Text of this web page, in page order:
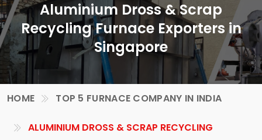
Aluminium Dross & Scrap
Recycling Furnace Exporters in
Singapore
HOME TOP 5 FURNACE COMPANY IN INDIA
ALUMINIUM DROSS & SCRAP RECYCLING